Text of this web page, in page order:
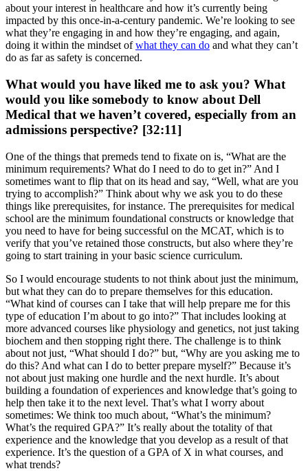
about your interest in healthcare and how it’s currently being
impacted by this once-in-a-century pandemic. We’re looking to see
what they’re engaging in and how they’re engaging, and again,
doing it within the mindset ofwhat they can do and what they can’t
do as far as safety is concerned.
What would you have liked me to ask you? What
would you like somebody to know about Dell
Medical that we haven’t covered, especially from an
admissions perspective? [32:11]
One of the things that premeds tend to fixate on is, “What are the
minimum requirements? What do I need to do to get in?” And I
sometimes want to flip that on its head and say, “Well, what are you
trying to accomplish?” Think about why we ask you to do these
things like prerequisites, for instance. The prerequisites for medical
school are the minimum foundational constructs or knowledge that
you need to have for being successful on the MCAT, which is to
verify that you’ve retained those constructs, but also where they’re
going to start training in your basic science curriculum.
So I would encourage students to not think about just the minimum,
but what they can do to prepare themselves for this education.
“What kind of courses can I take that will help prepare me for this
type of education I’m about to go into?” That includes looking at
more advanced courses like physiology and genetics, not just taking
biochem and then stopping right there. The challenge is to think
about not just, “What should I do?” but, “Why are you asking me to
do this? And what can I do to better prepare myself?” Because it’s
not about just making one hurdle and the next hurdle. It’s about
building a foundation of experiences and knowledge that’s going to
help then take it to the next level. That’s what I worry about
sometimes: We think too much about, “What’s the minimum?
What’s the required GPA?” It’s really about the totality of that
experience and the knowledge that you develop as a result of that
experience. It’s the question of a GPA of X in what courses, and
what trends?